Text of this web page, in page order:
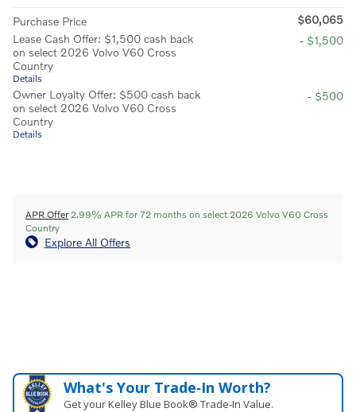
Purchase Price
$60,065
Lease Cash Offer: $1,500 cash back
on select 2026 Volvo V60 Cross
Country
Details
- $1,500
Owner Loyalty Offer: $500 cash back
on select 2026 Volvo V60 Cross
Country
Details
- $500
APR Offer 2.99% APR for 72 months on select 2026 Volvo V60 Cross
Country
Explore All Offers
What's Your Trade‑In Worth?
Get your Kelley Blue Book® Trade‑In Value.